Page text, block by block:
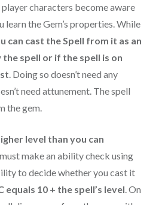
player characters become aware
learn the Gem’s properties. While
can cast the Spell from it as an
spell or if the spell is on
. Doing so doesn’t need any
need attunement. The spell
the gem.
level than you can
must make an ability check using
to decide whether you cast it
equals 10 + the spell’s level . On